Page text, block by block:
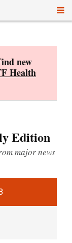
new
Health
Edition
major news